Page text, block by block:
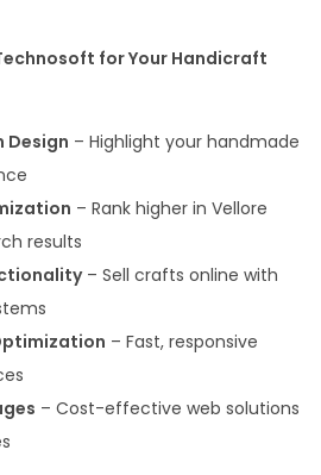
for Your Handicraft
Design – Highlight your handmade
– Rank higher in Vellore
results
– Sell crafts online with
– Fast, responsive
– Cost-effective web solutions